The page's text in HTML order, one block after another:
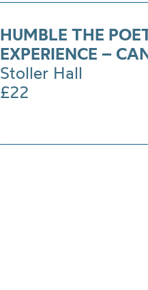
HUMBLE THE
EXPERIENCE –
Stoller Hall
£22